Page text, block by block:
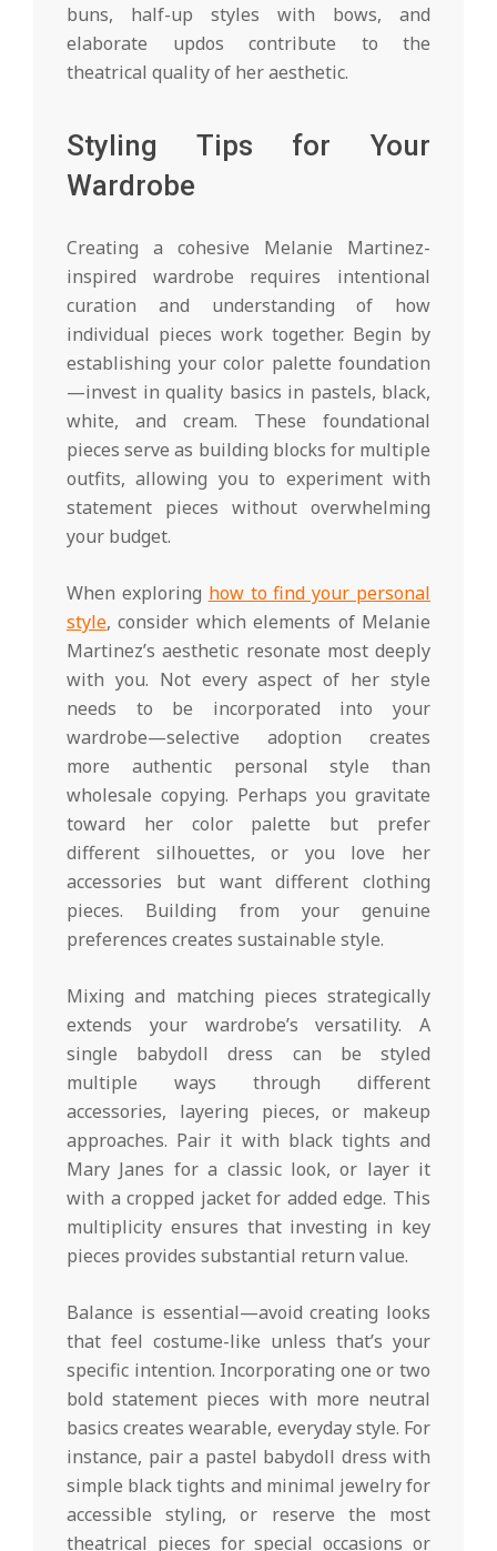
buns, half-up styles with bows, and
elaborate updos contribute to the
theatrical quality of her aesthetic.
Styling Tips for Your
Wardrobe
Creating a cohesive Melanie Martinez-
inspired wardrobe requires intentional
curation and understanding of how
individual pieces work together. Begin by
establishing your color palette foundation
—invest in quality basics in pastels, black,
white, and cream. These foundational
pieces serve as building blocks for multiple
outfits, allowing you to experiment with
statement pieces without overwhelming
your budget.
When exploring how to find your personal
style, consider which elements of Melanie
Martinez’s aesthetic resonate most deeply
with you. Not every aspect of her style
needs to be incorporated into your
wardrobe—selective adoption creates
more authentic personal style than
wholesale copying. Perhaps you gravitate
toward her color palette but prefer
different silhouettes, or you love her
accessories but want different clothing
pieces. Building from your genuine
preferences creates sustainable style.
Mixing and matching pieces strategically
extends your wardrobe’s versatility. A
single babydoll dress can be styled
multiple ways through different
accessories, layering pieces, or makeup
approaches. Pair it with black tights and
Mary Janes for a classic look, or layer it
with a cropped jacket for added edge. This
multiplicity ensures that investing in key
pieces provides substantial return value.
Balance is essential—avoid creating looks
that feel costume-like unless that’s your
specific intention. Incorporating one or two
bold statement pieces with more neutral
basics creates wearable, everyday style. For
instance, pair a pastel babydoll dress with
simple black tights and minimal jewelry for
accessible styling, or reserve the most
theatrical pieces for special occasions or